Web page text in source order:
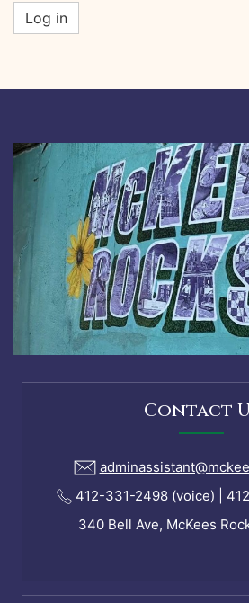
Log in
Contact
412-331-2498 (voice) |
340 Bell Ave, McKees